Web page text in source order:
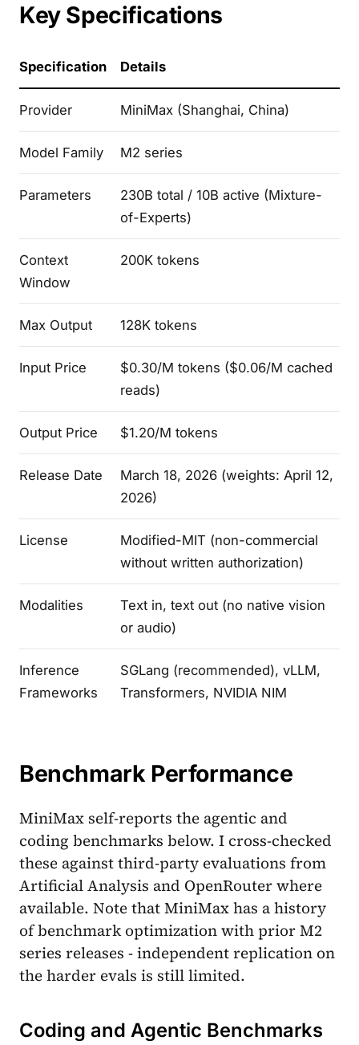
Key Specifications
Specification Details
Provider MiniMax (Shanghai, China)
Model Family M2 series
Parameters
230B total / 10B active (Mixture-
of-Experts)
Context
Window
200K tokens
Max Output 128K tokens
Input Price
$0.30/M tokens ($0.06/M cached
reads)
Output Price $1.20/M tokens
Release Date
March 18, 2026 (weights: April 12,
2026)
License
Modified-MIT (non-commercial
without written authorization)
Modalities
Text in, text out (no native vision
or audio)
Inference
Frameworks
SGLang (recommended), vLLM,
Transformers, NVIDIA NIM
Benchmark Performance
MiniMax self-reports the agentic and
coding benchmarks below. I cross-checked
these against third-party evaluations from
Artificial Analysis and OpenRouter where
available. Note that MiniMax has a history
of benchmark optimization with prior M2
series releases - independent replication on
the harder evals is still limited.
Coding and Agentic Benchmarks